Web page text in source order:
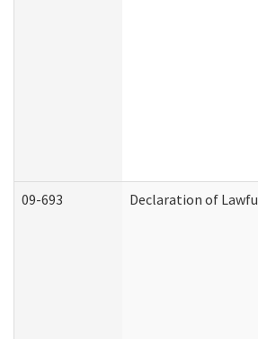
09-693 Declaration of